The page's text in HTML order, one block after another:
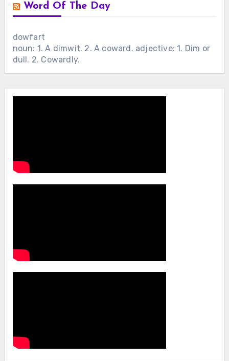
Word Of The Day
dowfart
noun: 1. A dimwit. 2. A coward. adjective: 1. Dim or
dull. 2. Cowardly.